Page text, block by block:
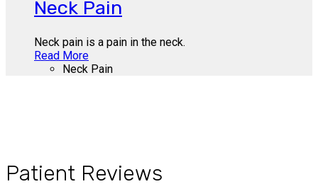
Neck Pain
Neck pain is a pain in the neck.
Read More
Neck Pain
Patient Reviews